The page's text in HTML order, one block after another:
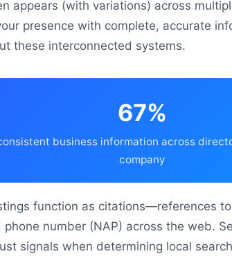
appears (with variations) across
presence with complete, accurate
these interconnected systems.
67%
business information across
company
function as citations—references
number (NAP) across the web.
signals when determining local